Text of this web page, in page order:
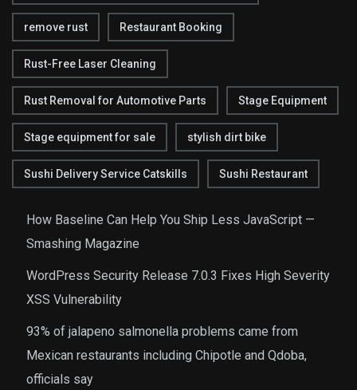
remove rust Restaurant Booking
Rust-Free Laser Cleaning
Rust Removal for Automotive Parts Stage Equipment
Stage equipment for sale stylish dirt bike
Sushi Delivery Service Catskills Sushi Restaurant
How Baseline Can Help You Ship Less JavaScript —
Smashing Magazine
WordPress Security Release 7.0.3 Fixes High Severity
XSS Vulnerability
93% of jalapeno salmonella problems came from
Mexican restaurants including Chipotle and Qdoba,
officials say